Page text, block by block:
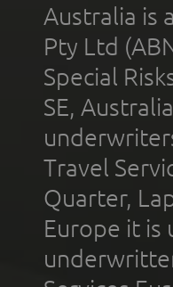
Australia is
Pty Ltd
Special
SE,
Travel
Quarter,
Europe it is